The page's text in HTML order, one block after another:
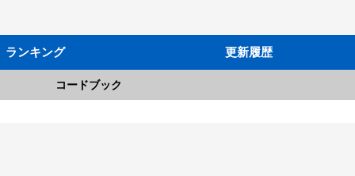
ランキング 更新履歴
コードブック